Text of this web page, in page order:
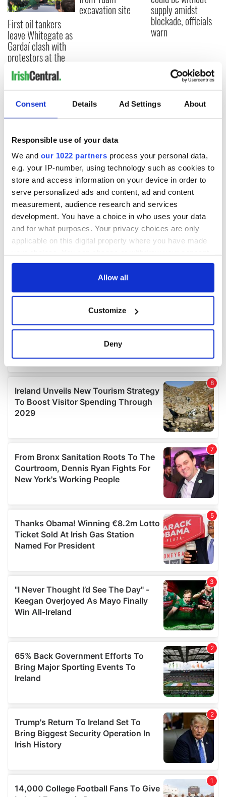
Consent Details Ad Settings About
Responsible use of your data
We and our 1022 partners process your personal data,
e.g. your IP-number, using technology such as cookies to
store and access information on your device in order to
serve personalized ads and content, ad and content
measurement, audience research and services
development. You have a choice in who uses your data
and for what purposes. Your privacy choices are only
applicable on this digital property where you have made
any time from the Cookie Declaration or by clicking on
Collect information about your geographical
location which can be accurate to within several
Find out more about how your personal data is processed
and set your preferences in thedetails section.
We use cookies to personalise content and ads, to
provide social media features and to analyse our traffic.
our social media, advertising and analytics partners who
may combine it with other information that you’ve
provided to them or that they’ve collected from your use
Allow all
Customize
Deny
First oil tankers
leave Whitegate as
Gardaí clash with
protestors at the
site
excavation site supply amidst
blockade, officials
warn
COMMENTS